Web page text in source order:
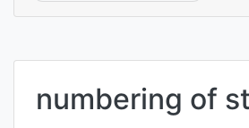
numbering of